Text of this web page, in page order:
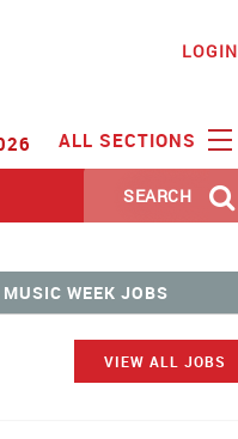
LOGIN
ALL SECTIONS
SEARCH
MUSIC WEEK JOBS
VIEW ALL JOBS